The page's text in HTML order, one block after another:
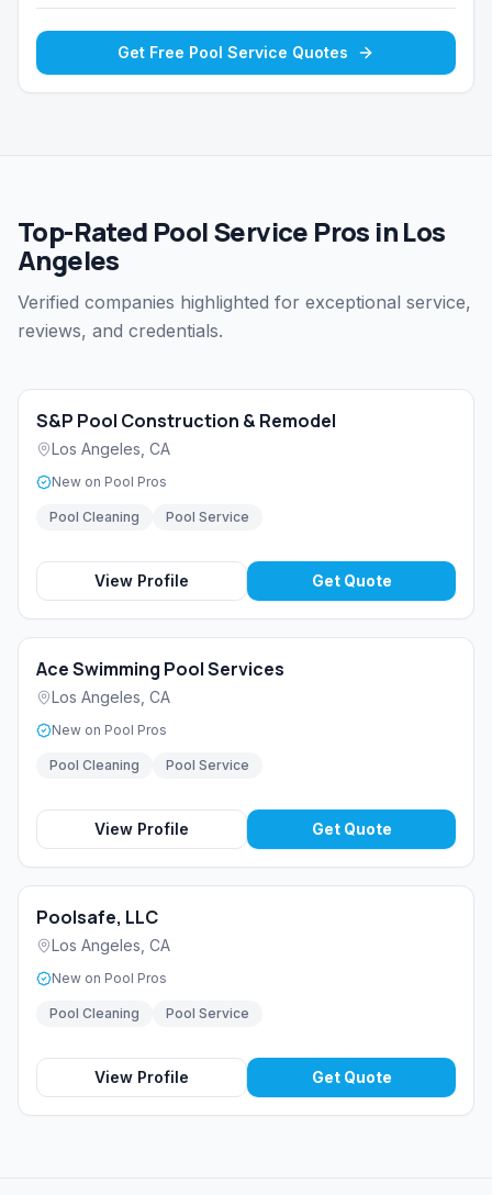
Get Free Pool Service Quotes
Top-Rated Pool Service Pros in Los
Angeles
Verified companies highlighted for exceptional service,
reviews, and credentials.
S&P Pool Construction & Remodel
Los Angeles CA
New on Pool Pros
Pool Cleaning Pool Service
View Profile Get Quote
Ace Swimming Pool Services
Los Angeles CA
New on Pool Pros
Pool Cleaning Pool Service
View Profile Get Quote
Poolsafe, LLC
Los Angeles CA
New on Pool Pros
Pool Cleaning Pool Service
View Profile Get Quote